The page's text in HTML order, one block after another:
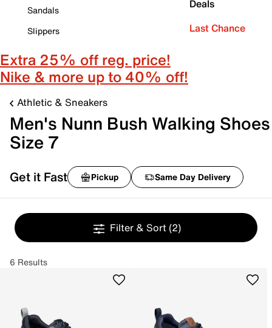
Sandals
Slippers
Deals
Last Chance
Extra 25% off reg. price!
Nike & more up to 40% off!
Athletic & Sneakers
Men's Nunn Bush Walking Shoes
Size 7
Get it Fast Pickup Same Day Delivery
Filter & Sort (2)
6 Results